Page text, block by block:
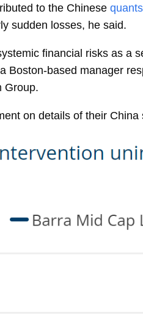
to the Chinese
sudden losses, he said.
financial risks as
Boston-based manager
Group.
on details of their China